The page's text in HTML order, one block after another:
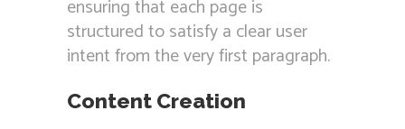
ensuring that each page is
structured to satisfy a clear user
intent from the very first paragraph.
Content Creation